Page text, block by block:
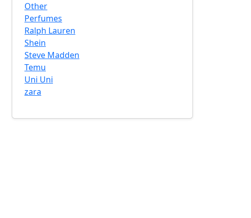
Other
Perfumes
Ralph Lauren
Shein
Steve Madden
Temu
Uni Uni
zara